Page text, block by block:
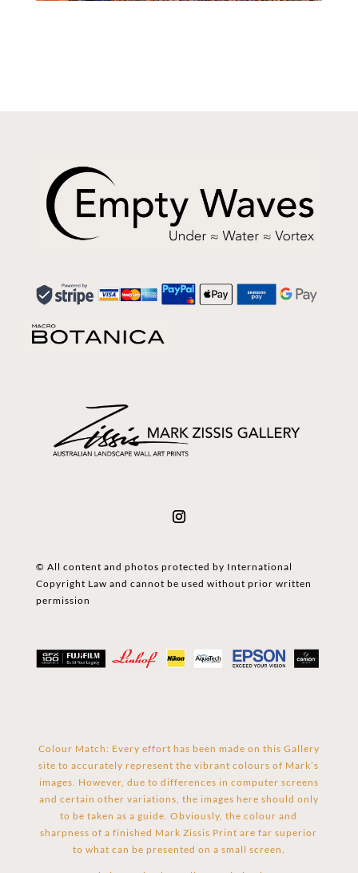
© All content and photos protected by International
Copyright Law and cannot be used without prior written
permission
Colour Match: Every effort has been made on this Gallery
site to accurately represent the vibrant colours of Mark’s
images. However, due to differences in computer screens
and certain other variations, the images here should only
to be taken as a guide. Obviously, the colour and
sharpness of a finished Mark Zissis Print are far superior
to what can be presented on a small screen.